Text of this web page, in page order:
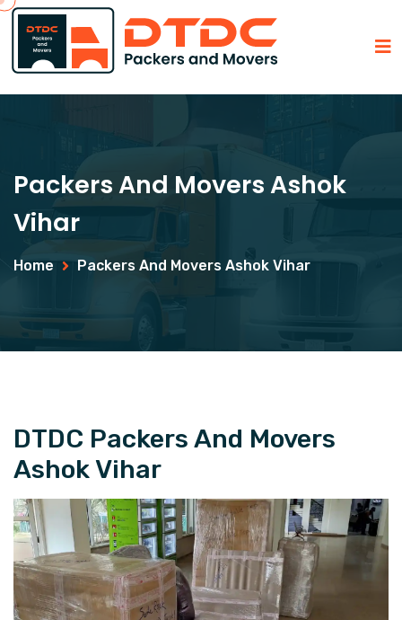
Packers And Movers Ashok
Vihar
Home Packers And Movers Ashok Vihar
DTDC Packers And Movers
Ashok Vihar